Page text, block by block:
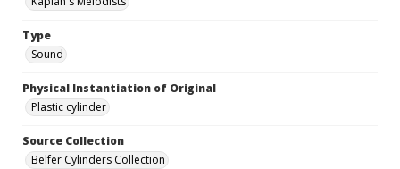
Type
Sound
Physical Instantiation of Original
Plastic cylinder
Source Collection
Belfer Cylinders Collection